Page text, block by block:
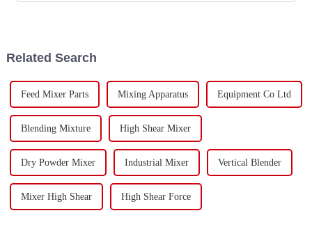
Related Search
Feed Mixer Parts Mixing Apparatus Equipment Co Ltd
Blending Mixture High Shear Mixer
Dry Powder Mixer Industrial Mixer Vertical Blender
Mixer High Shear High Shear Force